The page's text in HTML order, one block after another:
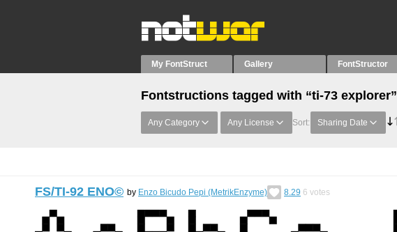
My FontStruct Gallery FontStructor
Fontstructions tagged with “ti-73 explorer”
Any Category Any License Sort: Sharing Date
FS/TI-92 ENO©︎ by Enzo Bicudo Pepi (MetrikEnzyme) 8.29 6 votes